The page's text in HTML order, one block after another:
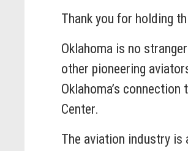
Thank you for holding
Oklahoma is no
other pioneering
Oklahoma’s
Center.
The aviation industry is